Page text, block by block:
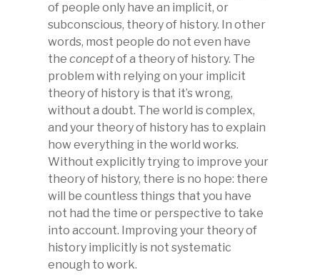
of people only have an implicit, or
subconscious, theory of history. In other
words, most people do not even have
theconceptof a theory of history. The
problem with relying on your implicit
theory of history is that it’s wrong,
without a doubt. The world is complex,
and your theory of history has to explain
how everything in the world works.
Without explicitly trying to improve your
theory of history, there is no hope: there
will be countless things that you have
not had the time or perspective to take
into account. Improving your theory of
history implicitly is not systematic
enough to work.